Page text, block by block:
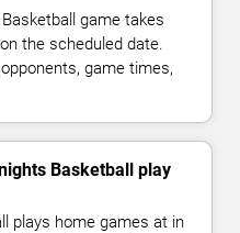
game takes
the scheduled date.
game times,
Basketball play
plays home games at in